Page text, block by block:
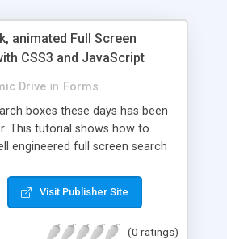
animated Full Screen
CSS3 and JavaScript
Drive in Forms
boxes these days has been
This tutorial shows how to
engineered full screen search
Visit Publisher Site
(0 ratings)